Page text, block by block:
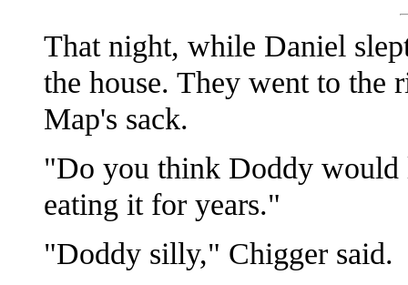
That night, while Daniel
the house. They went to the
Map's sack.
"Do you think Doddy would
eating it for years."
"Doddy silly," Chigger said.